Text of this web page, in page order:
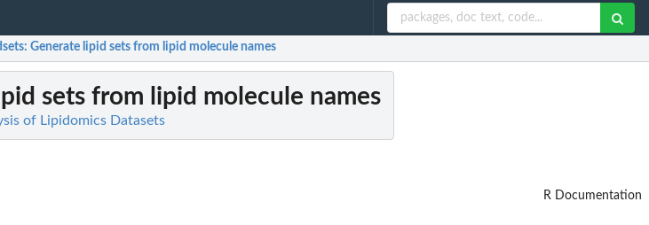
: Generate lipid sets from lipid molecule names
sets from lipid molecule names
of Lipidomics Datasets
R Documentation